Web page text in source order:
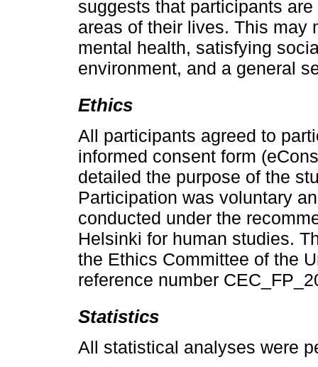
suggests that participants
areas of their lives. This may
mental health, satisfying
environment, and a general
Ethics
All participants agreed to
informed consent form
detailed the purpose of the
Participation was voluntary
conducted under the
Helsinki for human studies.
the Ethics Committee of the
reference number
Statistics
All statistical analyses were